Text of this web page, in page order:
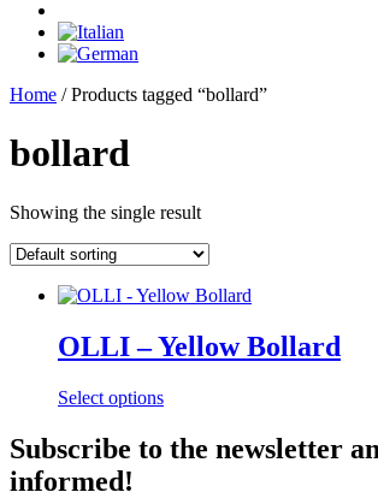
Home / Products tagged “bollard”
bollard
Showing the single result
OLLI – Yellow Bollard
Select optionsThis
has
multiple
Subscribe to the newsletter
informed!